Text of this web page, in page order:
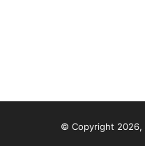
© Copyright 2026,